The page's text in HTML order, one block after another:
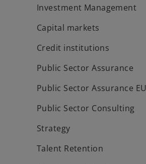
Investment Management
Capital markets
Credit institutions
Public Sector Assurance
Public Sector Assurance EU
Public Sector Consulting
Strategy
Talent Retention